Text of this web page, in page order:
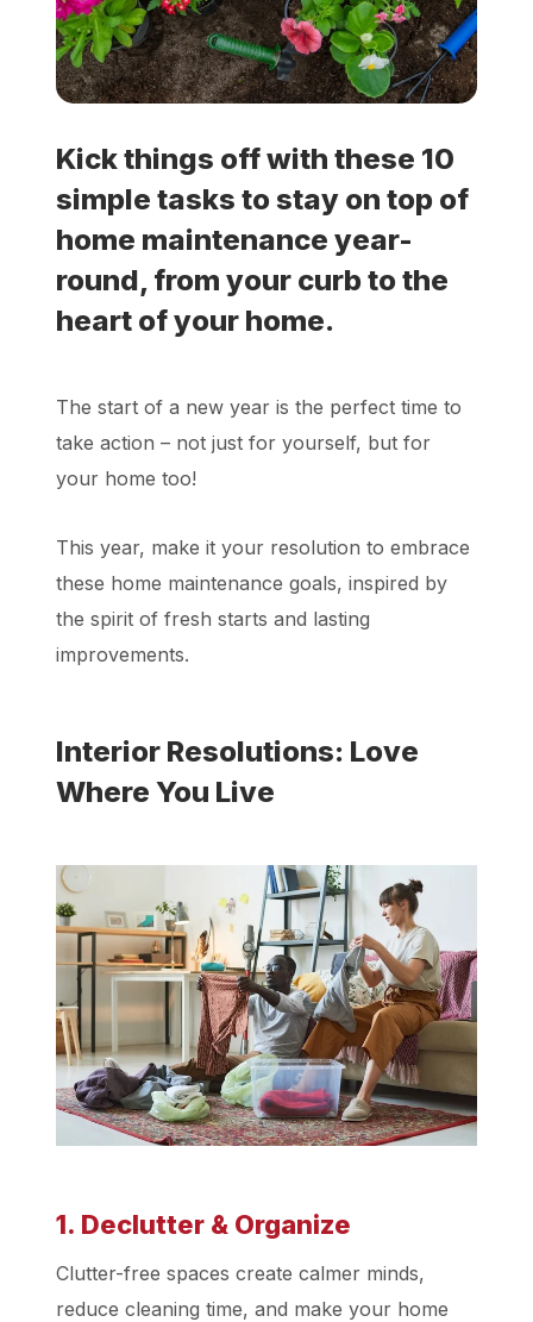
Own a Franchise
Schedule a Quote
Kick things off with these 10
simple tasks to stay on top of
home maintenance year-
round, from your curb to the
heart of your home.
The start of a new year is the perfect time to
take action – not just for yourself, but for
your home too!
This year, make it your resolution to embrace
these home maintenance goals, inspired by
the spirit of fresh starts and lasting
improvements.
Interior Resolutions: Love
Where You Live
1. Declutter & Organize
Clutter-free spaces create calmer minds,
reduce cleaning time, and make your home